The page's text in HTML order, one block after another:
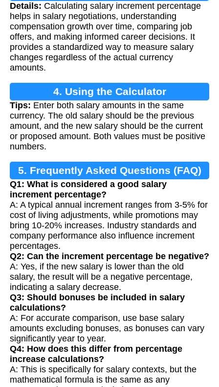
Calculation
Details: Calculating salary increment percentage
helps in salary negotiations, understanding
compensation growth over time, comparing job
offers, and making informed career decisions. It
provides a standardized way to measure salary
changes regardless of the actual currency
amounts.
4. Using the Calculator
Tips: Enter both salary amounts in the same
currency. The old salary should be the previous
amount, and the new salary should be the current
or proposed amount. Both values must be positive
numbers.
5. Frequently Asked Questions (FAQ)
Q1: What is considered a good salary
increment percentage?
A: A typical annual increment ranges from 3-5% for
cost of living adjustments, while promotions may
bring 10-20% increases. Industry standards and
company performance also influence increment
percentages.
Q2: Can the increment percentage be negative?
A: Yes, if the new salary is lower than the old
salary, the result will be a negative percentage,
indicating a salary decrease.
Q3: Should bonuses be included in salary
calculations?
A: For accurate comparison, use base salary
amounts excluding bonuses, as bonuses can vary
significantly year to year.
Q4: How does this differ from percentage
increase calculations?
A: This is specifically for salary contexts, but the
mathematical formula is the same as any